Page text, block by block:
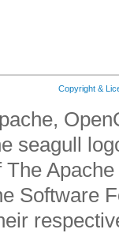
Copyright &
seagull
The
Software